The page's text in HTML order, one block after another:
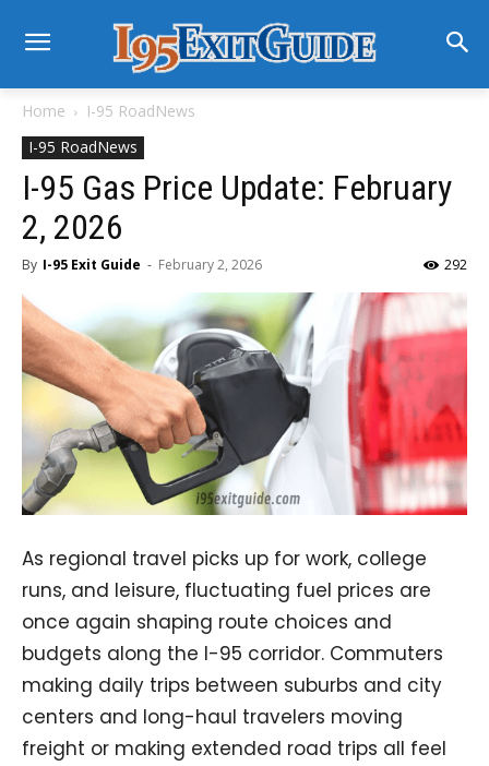
Home
I-95 RoadNews
I-95 RoadNews
I-95 Gas Price Update: February
2, 2026
By I-95 Exit Guide - February 2, 2026 292
As regional travel picks up for work, college
runs, and leisure, fluctuating fuel prices are
once again shaping route choices and
budgets along the I-95 corridor. Commuters
making daily trips between suburbs and city
centers and long-haul travelers moving
freight or making extended road trips all feel